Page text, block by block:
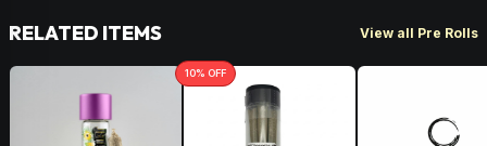
RELATED ITEMS View all Pre Rolls
10% OFF